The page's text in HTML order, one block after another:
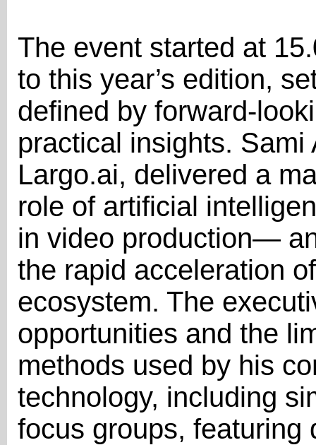
The event started at
to this year’s edition,
defined by forward-
practical insights.
Largo.ai, delivered a
role of artificial
in video production—
the rapid acceleration
ecosystem. The
opportunities and the
methods used by his
technology, including
focus groups, featuring